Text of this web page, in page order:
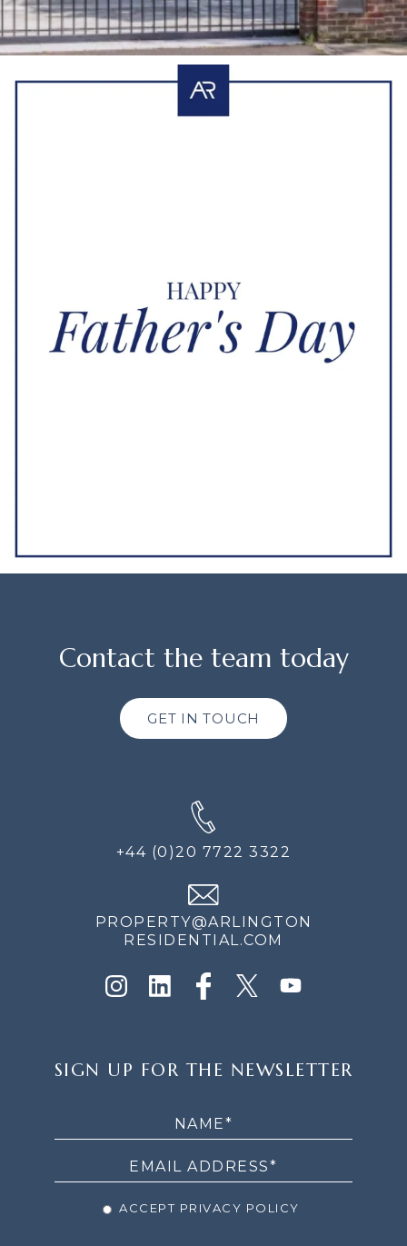
Contact the team today
GET IN TOUCH
+44 (0)20 7722 3322
PROPERTY@ARLINGTON
RESIDENTIAL.COM
UP
SIGN UP FOR THE NEWSLETTER
ACCEPT PRIVACY POLICY